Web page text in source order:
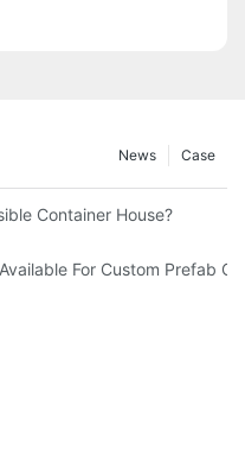
Case
News
Container House?
For Custom Prefab